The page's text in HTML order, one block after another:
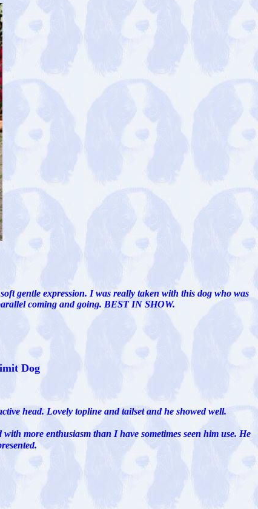
gentle expression. I was really taken with this dog who was
coming and going. BEST IN SHOW.
Dog
head. Lovely topline and tailset and he showed well.
more enthusiasm than I have sometimes seen him use. He